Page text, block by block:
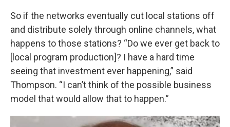
So if the networks eventually cut local stations off
and distribute solely through online channels, what
happens to those stations? “Do we ever get back to
[local program production]? I have a hard time
seeing that investment ever happening,” said
Thompson. “I can’t think of the possible business
model that would allow that to happen.”